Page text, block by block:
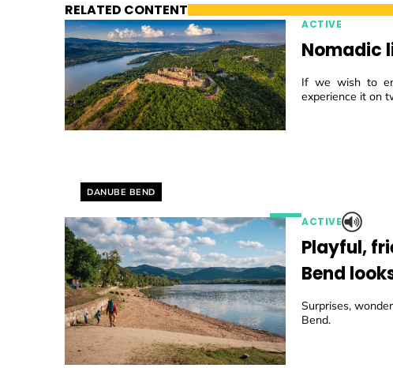
RELATED CONTENT
Helyszín címkék:
DANUBE BEND
ACTIVE
Nomadic
If we wish to
experience it on
ACTIVE
Playful,
Bend
Surprises,
Bend.